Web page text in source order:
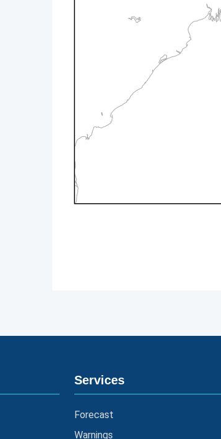
Services
Forecast
Warnings